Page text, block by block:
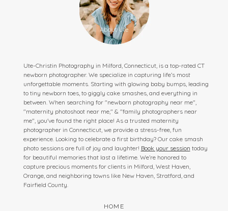
Ute-Christin Photography in Milford, Connecticut, is a top-rated CT
newborn photographer. We specialize in capturing life’s most
unforgettable moments. Starting with glowing baby bumps, leading
to tiny newborn toes, to giggly cake smashes, and everything in
between. When searching for "newborn photography near me",
"maternity photoshoot near me," & "family photographers near
me", you've found the right place! As a trusted maternity
photographer in Connecticut, we provide a stress-free, fun
experience. Looking to celebrate a first birthday? Our cake smash
photo sessions are full of joy and laughter! Book your session today
for beautiful memories that last a lifetime. We’re honored to
capture precious moments for clients in Milford, West Haven,
Orange, and neighboring towns like New Haven, Stratford, and
Fairfield County.
HOME